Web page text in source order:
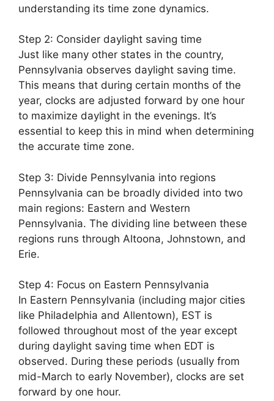
understanding its time zone dynamics.
Step 2: Consider daylight saving time
Just like many other states in the country,
Pennsylvania observes daylight saving time.
This means that during certain months of the
year, clocks are adjusted forward by one hour
to maximize daylight in the evenings. It’s
essential to keep this in mind when determining
the accurate time zone.
Step 3: Divide Pennsylvania into regions
Pennsylvania can be broadly divided into two
main regions: Eastern and Western
Pennsylvania. The dividing line between these
regions runs through Altoona, Johnstown, and
Erie.
Step 4: Focus on Eastern Pennsylvania
In Eastern Pennsylvania (including major cities
like Philadelphia and Allentown), EST is
followed throughout most of the year except
during daylight saving time when EDT is
observed. During these periods (usually from
mid-March to early November), clocks are set
forward by one hour.